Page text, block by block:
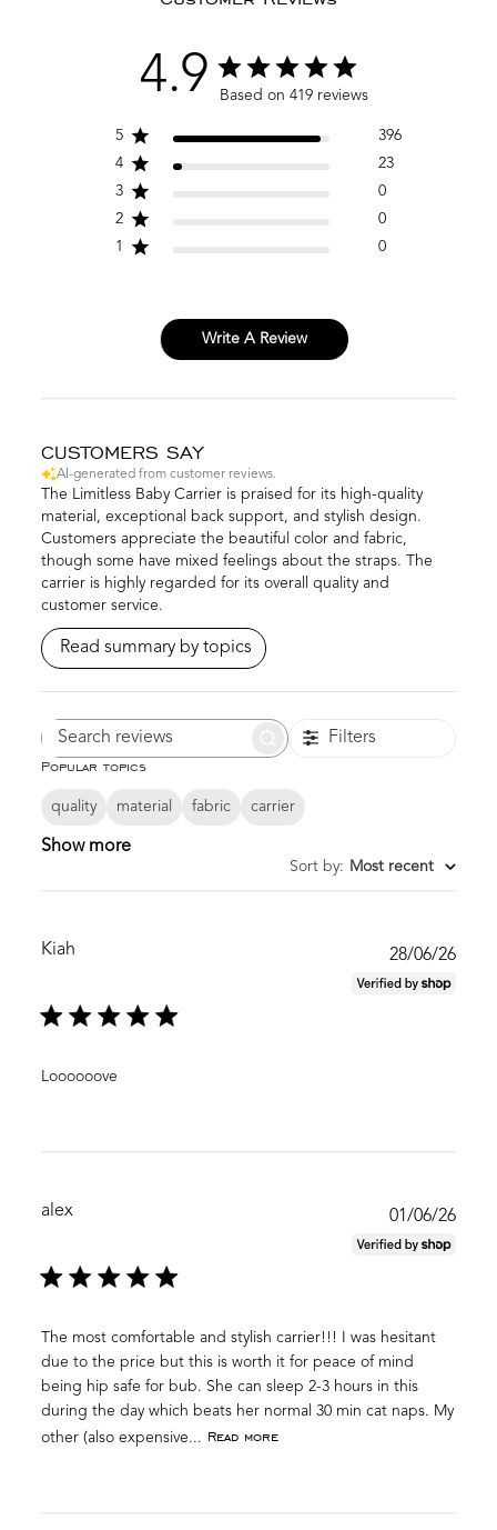
4.9 Based on 419 reviews
5
396
4
23
3
0
2
0
1
0
Write A Review
CUSTOMERS SAY
AI-generated from customer reviews.
The Limitless Baby Carrier is praised for its high-quality
material, exceptional back support, and stylish design.
Customers appreciate the beautiful color and fabric,
though some have mixed feelings about the straps. The
carrier is highly regarded for its overall quality and
customer service.
Read summary by topics
Search
Filters
Popular topics
quality material fabric carrier
Show more
Sort by: Most recent
Kiah
Loooooove
28/06/26
alex
The most comfortable and stylish carrier!!! I was hesitant
due to the price but this is worth it for peace of mind
being hip safe for bub. She can sleep 2-3 hours in this
during the day which beats her normal 30 min cat naps. My
other (also expensive... Read more
01/06/26